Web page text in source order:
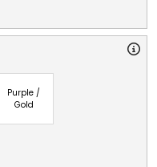
Purple /
Gold